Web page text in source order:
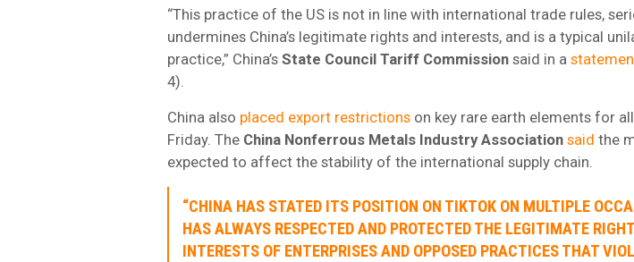
“This practice of the US is not in line with international trade rules,
undermines China’s legitimate rights and interests, and is a typical
practice,” China’s State Council Tariff Commission said in a
4).
China also placed export restrictions on key rare earth elements for
Friday. The China Nonferrous Metals Industry Association said the
expected to affect the stability of the international supply chain.
“CHINA HAS STATED ITS POSITION ON TIKTOK ON MULTIPLE
HAS ALWAYS RESPECTED AND PROTECTED THE LEGITIMATE
INTERESTS OF ENTERPRISES AND OPPOSED PRACTICES THAT